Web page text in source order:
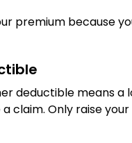
premium because
deductible means
claim. Only raise